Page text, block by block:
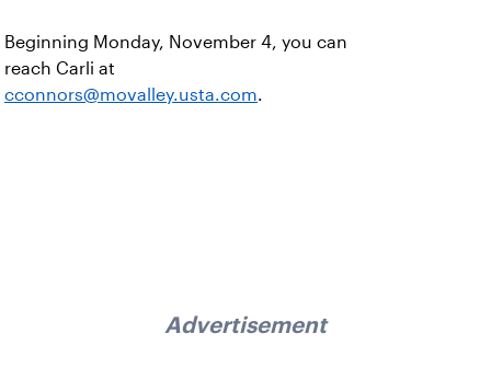
Beginning Monday, November 4, you can
reach Carli at
cconnors@movalley.usta.com.
Advertisement